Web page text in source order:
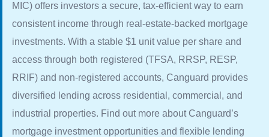
MIC) offers investors a secure, tax-efficient way to earn
consistent income through real-estate-backed mortgage
investments. With a stable $1 unit value per share and
access through both registered (TFSA, RRSP, RESP,
RRIF) and non-registered accounts, Canguard provides
diversified lending across residential, commercial, and
industrial properties. Find out more about Canguard’s
mortgage investment opportunities and flexible lending